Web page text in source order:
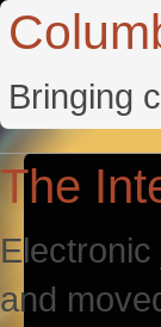
Bringing
The
and